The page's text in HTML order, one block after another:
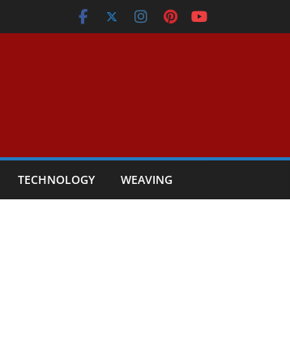
TECHNOLOGY WEAVING